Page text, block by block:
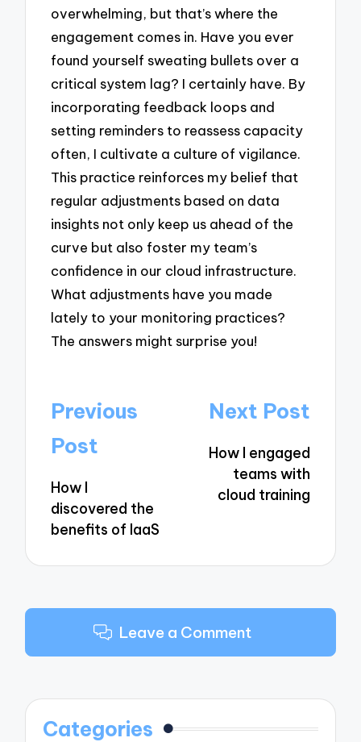
overwhelming, but that’s where the
engagement comes in. Have you ever
found yourself sweating bullets over a
critical system lag? I certainly have. By
incorporating feedback loops and
setting reminders to reassess capacity
often, I cultivate a culture of vigilance.
This practice reinforces my belief that
regular adjustments based on data
insights not only keep us ahead of the
curve but also foster my team’s
confidence in our cloud infrastructure.
What adjustments have you made
lately to your monitoring practices?
The answers might surprise you!
Post
navigation
Previous
Post
How I
discovered the
benefits of IaaS
Next Post
How I engaged
teams with
cloud training
Leave a Comment
Categories